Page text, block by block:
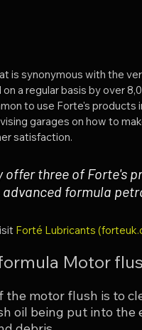
is synonymous with the
a regular basis by over
to use Forte's products
garages on how to
satisfaction.
offer three of Forte's
formula
Forté Lubricants
Motor
the motor flush is to
oil being put into